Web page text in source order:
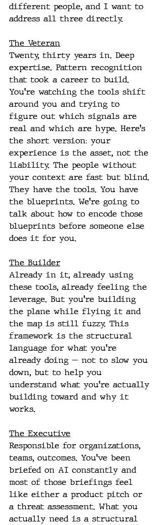
different people, and I want to
address all three directly.
The Veteran
Twenty, thirty years in. Deep
expertise. Pattern recognition
that took a career to build.
You're watching the tools shift
around you and trying to
figure out which signals are
real and which are hype. Here's
the short version: your
experience is the asset, not the
liability. The people without
your context are fast but blind.
They have the tools. You have
the blueprints. We're going to
talk about how to encode those
blueprints before someone else
does it for you.
The Builder
Already in it, already using
these tools, already feeling the
leverage. But you're building
the plane while flying it and
the map is still fuzzy. This
framework is the structural
language for what you're
already doing — not to slow you
down, but to help you
understand what you're actually
building toward and why it
works.
The Executive
Responsible for organizations,
teams, outcomes. You've been
briefed on AI constantly and
most of those briefings feel
like either a product pitch or
a threat assessment. What you
actually need is a structural